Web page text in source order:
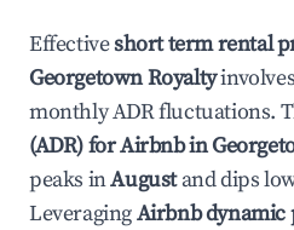
Effectiveshort term rental
Georgetown Royalty
monthly ADR fluctuations.
(ADR) for Airbnb in
peaks inAugustand dips
LeveragingAirbnb dynamic